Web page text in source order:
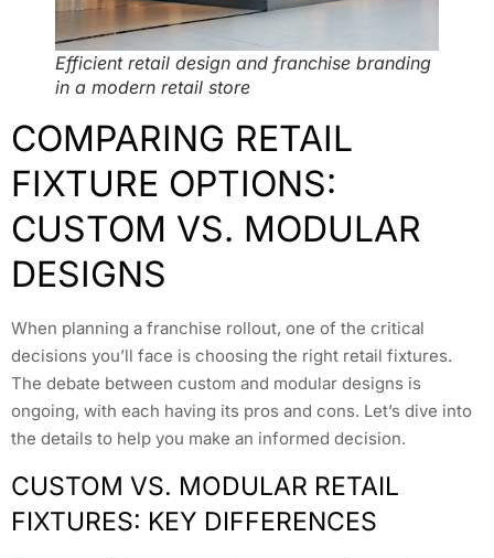
Efficient retail design and franchise branding
in a modern retail store
COMPARING RETAIL
FIXTURE OPTIONS:
CUSTOM VS. MODULAR
DESIGNS
When planning a franchise rollout, one of the critical
decisions you’ll face is choosing the right retail fixtures.
The debate between custom and modular designs is
ongoing, with each having its pros and cons. Let’s dive into
the details to help you make an informed decision.
CUSTOM VS. MODULAR RETAIL
FIXTURES: KEY DIFFERENCES